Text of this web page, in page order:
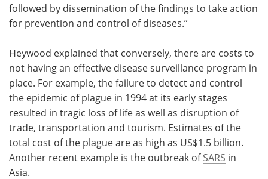
followed by dissemination of the findings to take action
for prevention and control of diseases.”
Heywood explained that conversely, there are costs to
not having an effective disease surveillance program in
place. For example, the failure to detect and control
the epidemic of plague in 1994 at its early stages
resulted in tragic loss of life as well as disruption of
trade, transportation and tourism. Estimates of the
total cost of the plague are as high as US$1.5 billion.
Another recent example is the outbreak ofSARS in
Asia.